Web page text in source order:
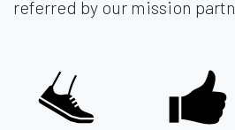
referred by our mission